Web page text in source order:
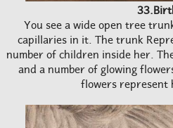
You see a wide open tree
capillaries in it. The trunk
number of children inside her.
and a number of glowing
flowers represent